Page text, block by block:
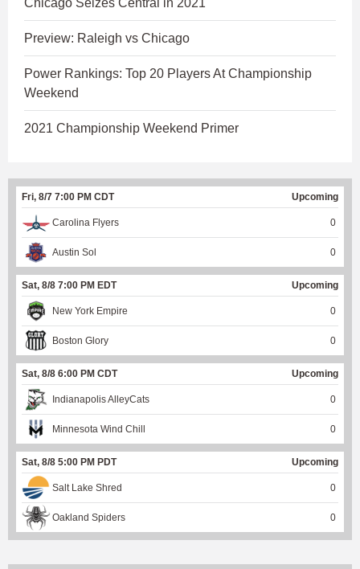
Preview: Raleigh vs Chicago
Power Rankings: Top 20 Players At Championship
Weekend
2021 Championship Weekend Primer
Fri, 8/7 7:00 PM CDT Upcoming
Carolina Flyers 0
Austin Sol 0
Sat, 8/8 7:00 PM EDT Upcoming
New York Empire 0
Boston Glory 0
Sat, 8/8 6:00 PM CDT Upcoming
Indianapolis AlleyCats 0
Minnesota Wind Chill 0
Sat, 8/8 5:00 PM PDT Upcoming
Salt Lake Shred 0
Oakland Spiders 0